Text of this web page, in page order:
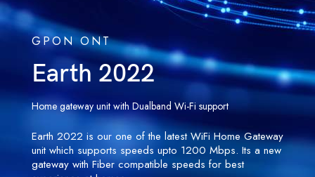
GPON ONT
Earth 2022
Home gateway unit with Dualband Wi-Fi support
Earth 2022 is our one of the latest WiFi Home Gateway
unit which supports speeds upto 1200 Mbps. Its a new
gateway with Fiber compatible speeds for best